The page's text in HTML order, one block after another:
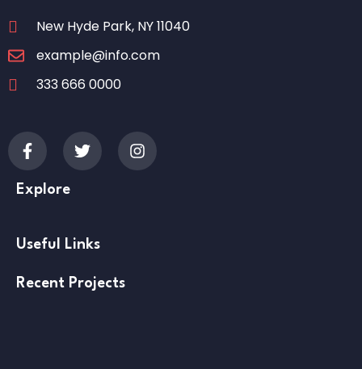
New Hyde Park, NY 11040
example@info.com
333 666 0000
Explore
Useful Links
Recent Projects